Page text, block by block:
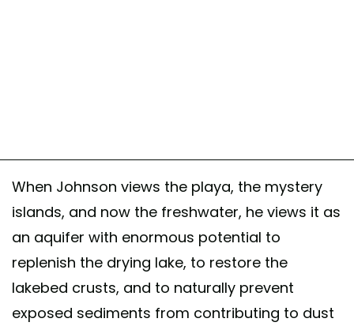
When Johnson views the playa, the mystery
islands, and now the freshwater, he views it as
an aquifer with enormous potential to
replenish the drying lake, to restore the
lakebed crusts, and to naturally prevent
exposed sediments from contributing to dust